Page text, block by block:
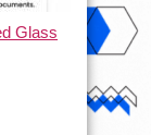
Glass